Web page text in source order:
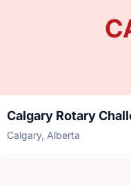
Calgary Rotary
Calgary, Alberta